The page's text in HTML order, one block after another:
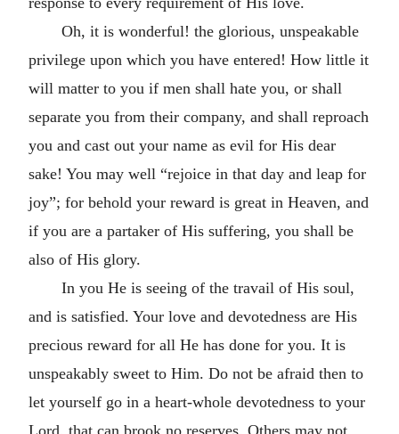
Oh, it is wonderful! the glorious, unspeakable
privilege upon which you have entered! How little it
will matter to you if men shall hate you, or shall
separate you from their company, and shall reproach
you and cast out your name as evil for His dear
sake! You may well “rejoice in that day and leap for
joy”; for behold your reward is great in Heaven, and
if you are a partaker of His suffering, you shall be
also of His glory.
In you He is seeing of the travail of His soul,
and is satisfied. Your love and devotedness are His
precious reward for all He has done for you. It is
unspeakably sweet to Him. Do not be afraid then to
let yourself go in a heart-whole devotedness to your
Lord, that can brook no reserves. Others may not